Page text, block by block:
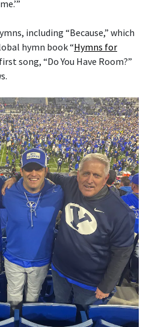
including “Because,” which
hymn book “Hymns for
song, “Do You Have Room?”